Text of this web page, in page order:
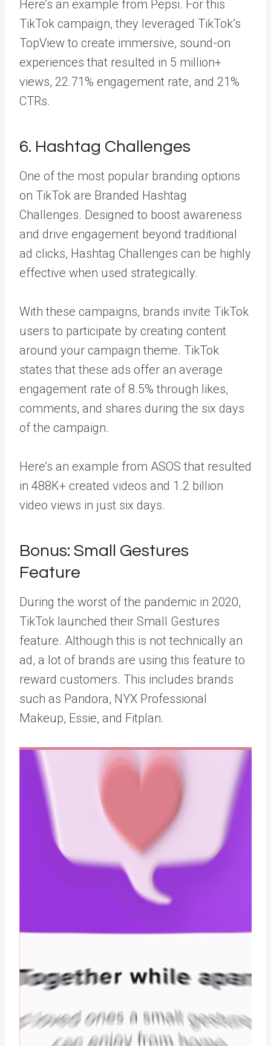
Here’s an example from Pepsi. For this
TikTok campaign, they leveraged TikTok’s
TopView to create immersive, sound-on
experiences that resulted in 5 million+
views, 22.71% engagement rate, and 21%
CTRs.
6. Hashtag Challenges
One of the most popular branding options
on TikTok are Branded Hashtag
Challenges. Designed to boost awareness
and drive engagement beyond traditional
ad clicks, Hashtag Challenges can be highly
effective when used strategically.
With these campaigns, brands invite TikTok
users to participate by creating content
around your campaign theme. TikTok
states that these ads offer an average
engagement rate of 8.5% through likes,
comments, and shares during the six days
of the campaign.
Here’s an example from ASOS that resulted
in 488K+ created videos and 1.2 billion
video views in just six days.
Bonus: Small Gestures
Feature
During the worst of the pandemic in 2020,
TikTok launched their Small Gestures
feature. Although this is not technically an
ad, a lot of brands are using this feature to
reward customers. This includes brands
such as Pandora, NYX Professional
Makeup, Essie, and Fitplan.